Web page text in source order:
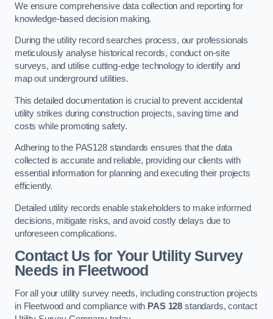
We ensure comprehensive data collection and reporting for
knowledge-based decision making.
During the utility record searches process, our professionals
meticulously analyse historical records, conduct on-site
surveys, and utilise cutting-edge technology to identify and
map out underground utilities.
This detailed documentation is crucial to prevent accidental
utility strikes during construction projects, saving time and
costs while promoting safety.
Adhering to the PAS128 standards ensures that the data
collected is accurate and reliable, providing our clients with
essential information for planning and executing their projects
efficiently.
Detailed utility records enable stakeholders to make informed
decisions, mitigate risks, and avoid costly delays due to
unforeseen complications.
Contact Us for Your Utility Survey
Needs in Fleetwood
For all your utility survey needs, including construction projects
in Fleetwood and compliance with PAS 128 standards, contact